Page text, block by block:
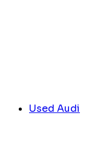
Used Audi